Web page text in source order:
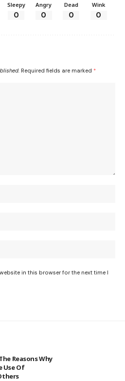
Sleepy
0
Angry
0
Dead
0
Wink
0
Required fields are marked *
in this browser for the next time I
Reasons Why
Use Of